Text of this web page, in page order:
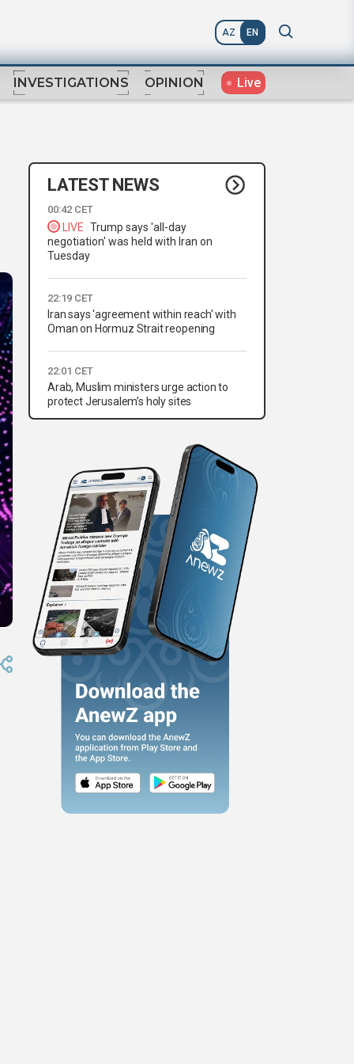
AZ EN
INVESTIGATIONS OPINION Live
LATEST NEWS
00:42 CET
LIVE Trump says 'all-day
negotiation' was held with Iran on
Tuesday
22:19 CET
Iran says 'agreement within reach' with
Oman on Hormuz Strait reopening
22:01 CET
Arab, Muslim ministers urge action to
protect Jerusalem’s holy sites